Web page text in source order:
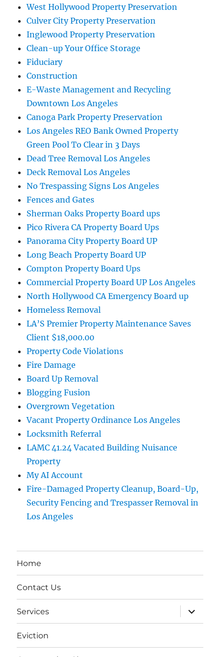
West Hollywood Property Preservation
Culver City Property Preservation
Inglewood Property Preservation
Clean-up Your Office Storage
Fiduciary
Construction
E-Waste Management and Recycling
Downtown Los Angeles
Canoga Park Property Preservation
Los Angeles REO Bank Owned Property
Green Pool To Clear in 3 Days
Dead Tree Removal Los Angeles
Deck Removal Los Angeles
No Trespassing Signs Los Angeles
Fences and Gates
Sherman Oaks Property Board ups
Pico Rivera CA Property Board Ups
Panorama City Property Board UP
Long Beach Property Board UP
Compton Property Board Ups
Commercial Property Board UP Los Angeles
North Hollywood CA Emergency Board up
Homeless Removal
LA’S Premier Property Maintenance Saves
Client $18,000.00
Property Code Violations
Fire Damage
Board Up Removal
Blogging Fusion
Overgrown Vegetation
Vacant Property Ordinance Los Angeles
Locksmith Referral
LAMC 41.24 Vacated Building Nuisance
Property
My AI Account
Fire-Damaged Property Cleanup, Board-Up,
Security Fencing and Trespasser Removal in
Los Angeles
Home
Contact Us
Services
expand
child
menu
Eviction